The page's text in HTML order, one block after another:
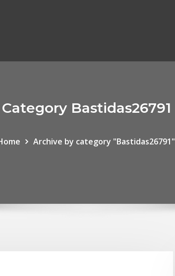
Category Bastidas26791
Archive by category "Bastidas26791"